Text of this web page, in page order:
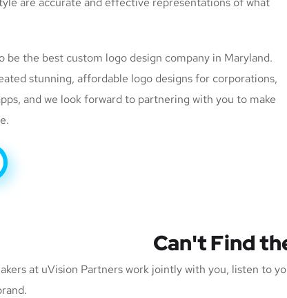
be the best custom logo design company in Maryland.
stunning, affordable logo designs for corporations,
and we look forward to partnering with you to make
Can't Find
at uVision Partners work jointly with you, listen to